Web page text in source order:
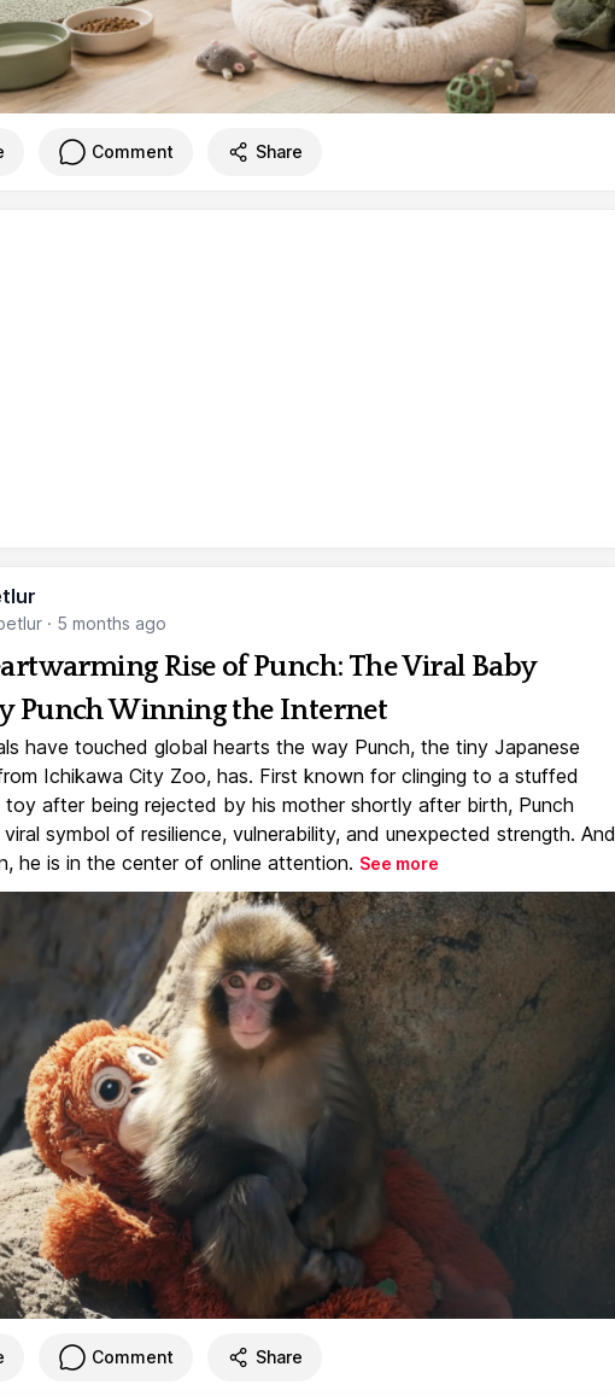
Comment Share
· 5 months ago
Rise of Punch: The Viral Baby
Punch Winning the Internet
have touched global hearts the way Punch, the tiny Japanese
Ichikawa City Zoo, has. First known for clinging to a stuffed
toy after being rejected by his mother shortly after birth, Punch
symbol of resilience, vulnerability, and unexpected strength. And
he is in the center of online attention. See more
Comment Share